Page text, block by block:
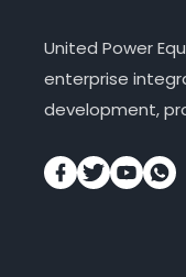
United Power
enterprise
development,